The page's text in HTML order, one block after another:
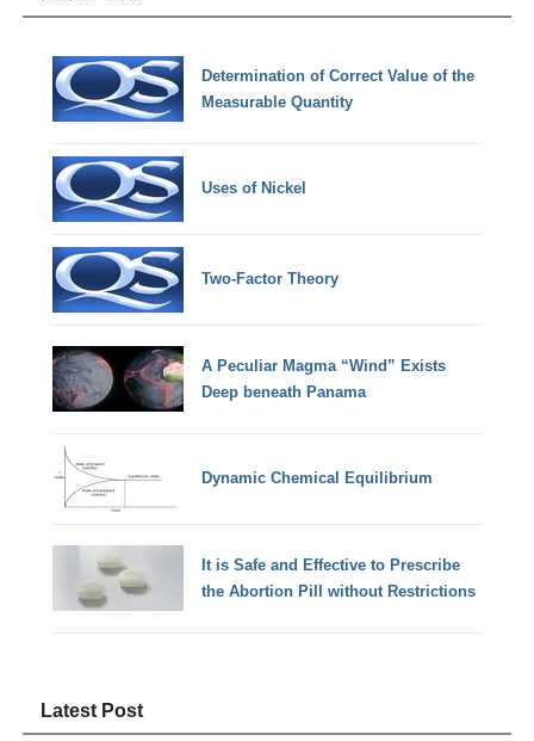
Determination of Correct Value of the
Measurable Quantity
Uses of Nickel
Two-Factor Theory
A Peculiar Magma “Wind” Exists
Deep beneath Panama
Dynamic Chemical Equilibrium
It is Safe and Effective to Prescribe
the Abortion Pill without Restrictions
Latest Post